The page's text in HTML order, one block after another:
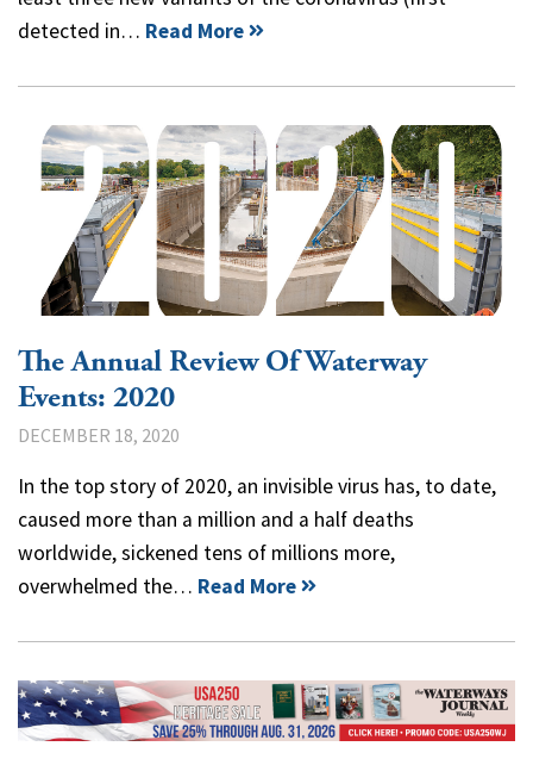
detected in… Read More
The Annual Review Of Waterway
Events: 2020
DECEMBER 18, 2020
In the top story of 2020, an invisible virus has, to date,
caused more than a million and a half deaths
worldwide, sickened tens of millions more,
overwhelmed the… Read More